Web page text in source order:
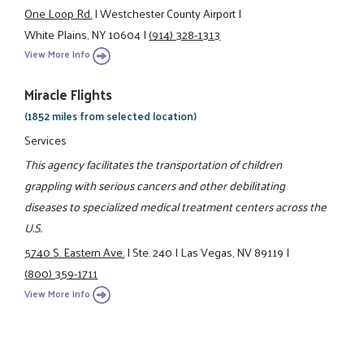
One Loop Rd.|Westchester County Airport|
White Plains, NY 10604|(914) 328-1313
View More Info
Miracle Flights
(1852 miles from selected location)
Services
This agency facilitates the transportation of children
grappling with serious cancers and other debilitating
diseases to specialized medical treatment centers across the
U.S.
5740 S. Eastern Ave.|Ste. 240|Las Vegas, NV 89119|
(800) 359-1711
View More Info